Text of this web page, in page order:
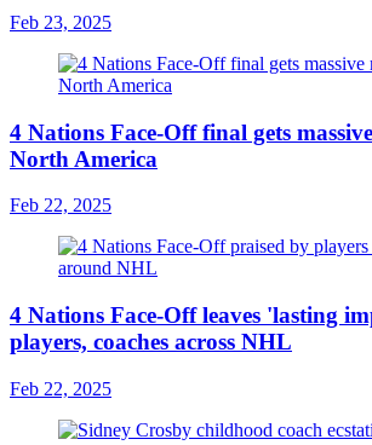
Feb 23, 2025
4 Nations Face-Off final gets
North America
Feb 22, 2025
4 Nations Face-Off leaves 'lasting
players, coaches across NHL
Feb 22, 2025